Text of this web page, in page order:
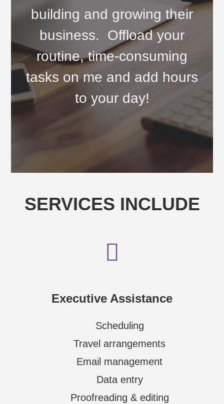
building and growing their
business. Offload your
routine, time-consuming
tasks on me and add hours
to your day!
SERVICES INCLUDE
Executive Assistance
Scheduling
Travel arrangements
Email management
Data entry
Proofreading & editing